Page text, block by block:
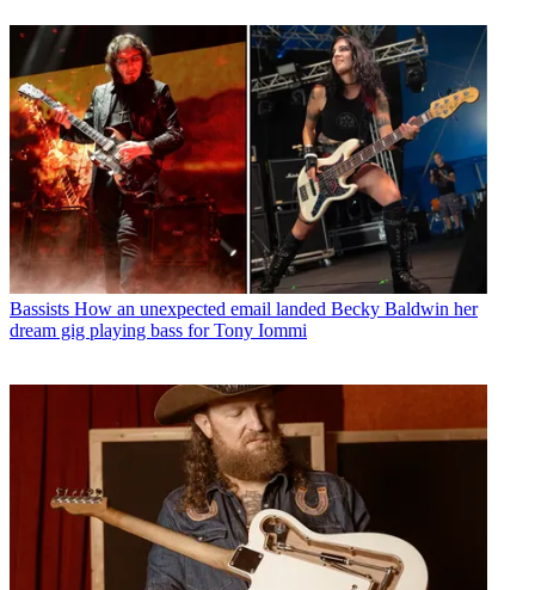
Bassists How an unexpected email landed Becky Baldwin her
dream gig playing bass for Tony Iommi